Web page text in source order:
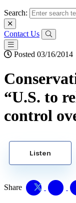
Search:
Contact Us
Posted 03/16/2014
“U.S. to
control
Listen
Share